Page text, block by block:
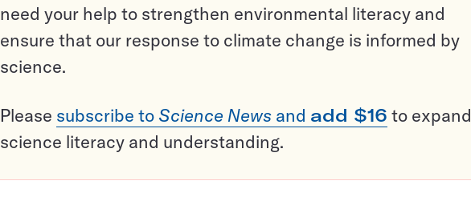
need your help to strengthen environmental literacy and
ensure that our response to climate change is informed by
science.
Please subscribe to Science News and add $16 to expand
science literacy and understanding.